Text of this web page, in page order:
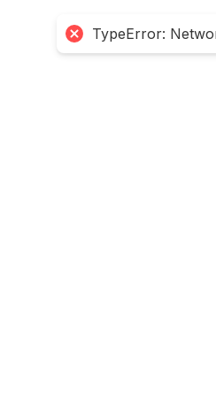
TypeError: